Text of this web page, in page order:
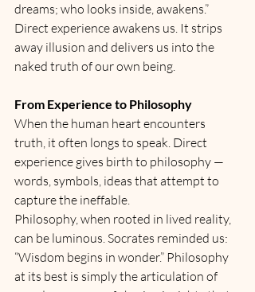
dreams; who looks inside, awakens.”
Direct experience awakens us. It strips
away illusion and delivers us into the
naked truth of our own being.
From Experience to Philosophy
When the human heart encounters
truth, it often longs to speak. Direct
experience gives birth to philosophy —
words, symbols, ideas that attempt to
capture the ineffable.
Philosophy, when rooted in lived reality,
can be luminous. Socrates reminded us:
“Wisdom begins in wonder.” Philosophy
at its best is simply the articulation of